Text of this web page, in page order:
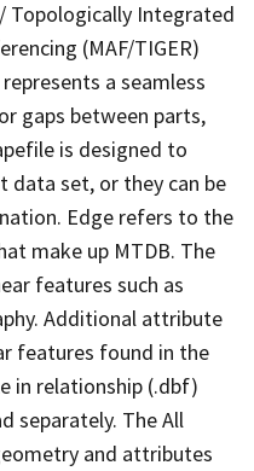
Topologically Integrated
(MAF/TIGER)
a seamless
gaps between parts,
is designed to
data set, or they can be
Edge refers to the
make up MTDB. The
features such as
Additional attribute
features found in the
in relationship (.dbf)
separately. The All
and attributes